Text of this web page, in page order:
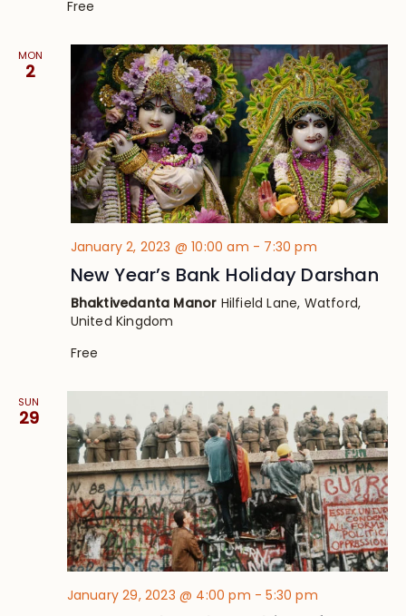
Free
MON
2
January 2, 2023 @ 10:00 am - 7:30 pm
New Year’s Bank Holiday Darshan
Bhaktivedanta Manor Hilfield Lane, Watford,
United Kingdom
Free
SUN
29
January 29, 2023 @ 4:00 pm -5:30 pm